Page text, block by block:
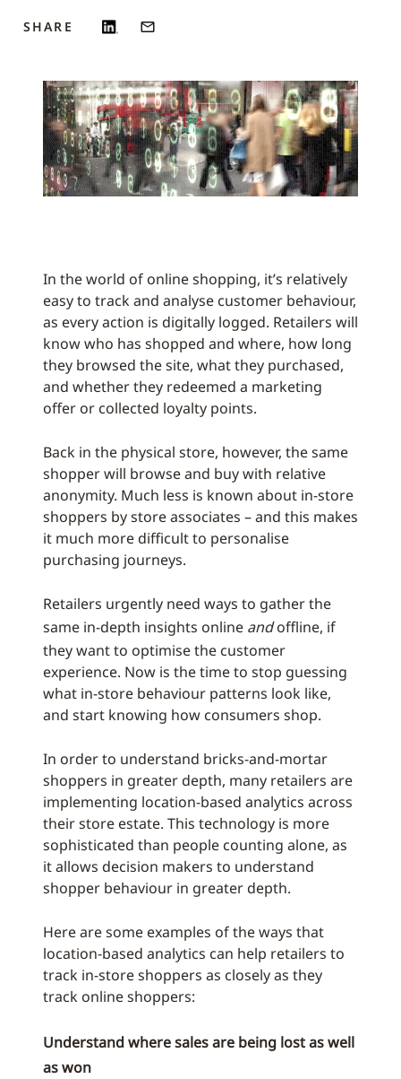
SHARE
In the world of online shopping, it’s relatively
easy to track and analyse customer behaviour,
as every action is digitally logged. Retailers will
know who has shopped and where, how long
they browsed the site, what they purchased,
and whether they redeemed a marketing
offer or collected loyalty points.
Back in the physical store, however, the same
shopper will browse and buy with relative
anonymity. Much less is known about in-store
shoppers by store associates – and this makes
it much more difficult to personalise
purchasing journeys.
Retailers urgently need ways to gather the
same in-depth insights online andoffline, if
they want to optimise the customer
experience. Now is the time to stop guessing
what in-store behaviour patterns look like,
and start knowing how consumers shop.
In order to understand bricks-and-mortar
shoppers in greater depth, many retailers are
implementing location-based analytics across
their store estate. This technology is more
sophisticated than people counting alone, as
it allows decision makers to understand
shopper behaviour in greater depth.
Here are some examples of the ways that
location-based analytics can help retailers to
track in-store shoppers as closely as they
track online shoppers:
Understand where sales are being lost as well
as won